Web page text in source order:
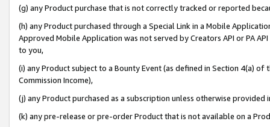
(g) any Product purchase that is not correctly tracked or reported
(h) any Product purchased through a Special Link in a Mobile
Approved Mobile Application was not served by Creators API or PA
to you,
(i) any Product subject to a Bounty Event (as defined in Section 4(a)
Commission Income),
(j) any Product purchased as a subscription unless otherwise provided
(k) any pre-release or pre-order Product that is not available on a